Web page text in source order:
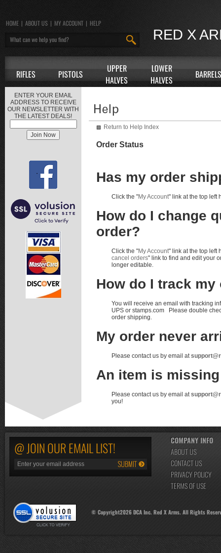
RED X
HOME | ABOUT US | MY ACCOUNT | HELP
RIFLES PISTOLS
UPPER
HALVES
LOWER
HALVES
BARRELS
ENTER YOUR EMAIL
ADDRESS TO RECEIVE
OUR NEWSLETTER WITH
THE LATEST DEALS!
Return to Help Index
Order Status
Has my order
Click the "My Account" link at the top left
How do I change
order?
Click the "My Account" link at the top left
cancel orders" link to find and edit your
longer editable.
How do I track my
You will receive an email with tracking
UPS or stamps.com Please double
order shipping.
My order never
Please contact us by email at
An item is
Please contact us by email at
you!
@ JOIN OUR EMAIL LIST!
COMPANY INFO
ABOUT US
CONTACT US
PRIVACY POLICY
TERMS OF USE
© Copyright2026DCA Inc. Red X Arms. All Rights